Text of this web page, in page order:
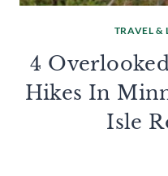
TRAVEL &
4
Hikes In
Isle